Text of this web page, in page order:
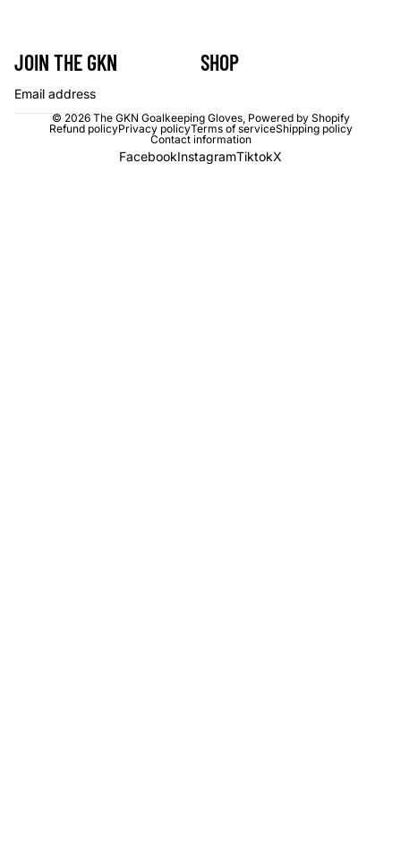
JOIN THE GKN SHOP
© 2026The GKN Goalkeeping Gloves, Powered by Shopify
Refund policyPrivacy policyTerms of serviceShipping policy
Contact information
FacebookInstagramTiktokX